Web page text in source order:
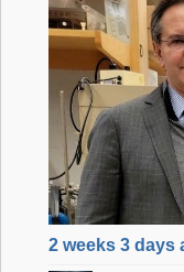
b
b
f
e
2
b
2 weeks 3 days